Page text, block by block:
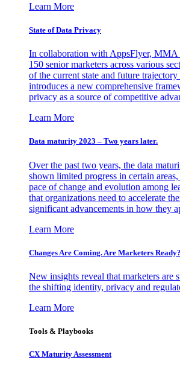
Learn More
State of Data Privacy
In collaboration with AppsFlyer, MMA
150 senior marketers across various
of the current state and future
introduces a new comprehensive
privacy as a source of competitive
Learn More
Data maturity 2023 – Two years later.
Over the past two years, the data
shown limited progress in certain
pace of change and evolution among
that organizations need to accelerate
significant advancements in how they
Learn More
Changes Are Coming. Are Marketers Ready?
New insights reveal that marketers are
the shifting identity, privacy and
Learn More
Tools & Playbooks
CX Maturity Assessment